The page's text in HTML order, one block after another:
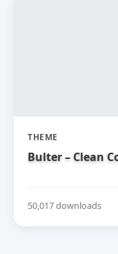
THEME
Bulter – Clean
50,017 downloads